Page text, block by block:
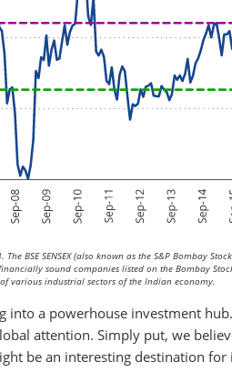
BSE SENSEX (also known as the S&P Bombay
sound companies listed on the Bombay
various industrial sectors of the Indian economy.
into a powerhouse investment
attention. Simply put, we
be an interesting destination for